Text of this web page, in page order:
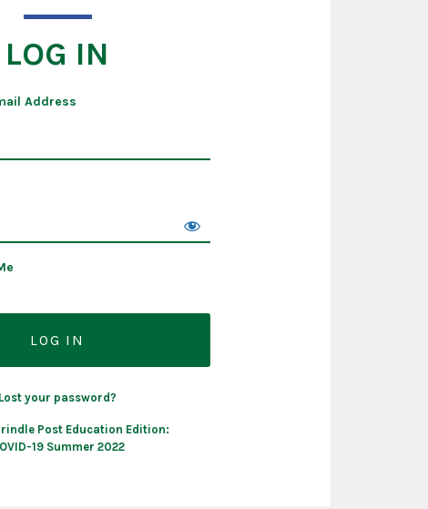
LOG IN
Address
Lost your password?
Post Education Edition:
19 Summer 2022